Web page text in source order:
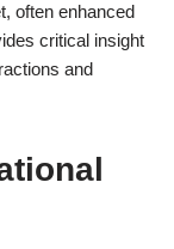
often enhanced
critical insight
and